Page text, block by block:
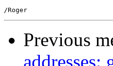
Previous
addresses: